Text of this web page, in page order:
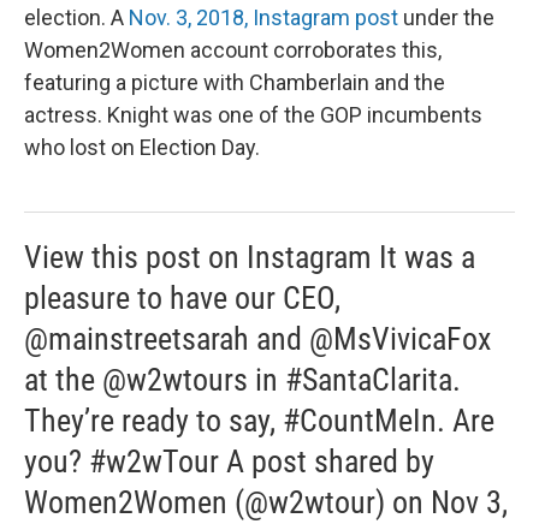
election. A Nov. 3, 2018, Instagram post under the
Women2Women account corroborates this,
featuring a picture with Chamberlain and the
actress. Knight was one of the GOP incumbents
who lost on Election Day.
View this post on Instagram It was a
pleasure to have our CEO,
@mainstreetsarah and @MsVivicaFox
at the @w2wtours in #SantaClarita.
They’re ready to say, #CountMeIn. Are
you? #w2wTour A post shared by
Women2Women (@w2wtour) on Nov 3,